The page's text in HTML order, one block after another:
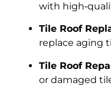
with
Tile Roof
replace aging
Tile Roof
or damaged